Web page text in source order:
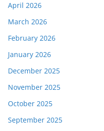
April 2026
March 2026
February 2026
January 2026
December 2025
November 2025
October 2025
September 2025